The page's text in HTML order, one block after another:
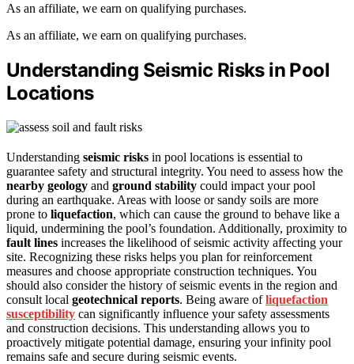
As an affiliate, we earn on qualifying purchases.
As an affiliate, we earn on qualifying purchases.
Understanding Seismic Risks in Pool
Locations
Understanding seismic risks in pool locations is essential to
guarantee safety and structural integrity. You need to assess how the
nearby geology and ground stability could impact your pool
during an earthquake. Areas with loose or sandy soils are more
prone to liquefaction, which can cause the ground to behave like a
liquid, undermining the pool’s foundation. Additionally, proximity to
fault lines increases the likelihood of seismic activity affecting your
site. Recognizing these risks helps you plan for reinforcement
measures and choose appropriate construction techniques. You
should also consider the history of seismic events in the region and
consult local geotechnical reports. Being aware ofliquefaction
susceptibility can significantly influence your safety assessments
and construction decisions. This understanding allows you to
proactively mitigate potential damage, ensuring your infinity pool
remains safe and secure during seismic events.